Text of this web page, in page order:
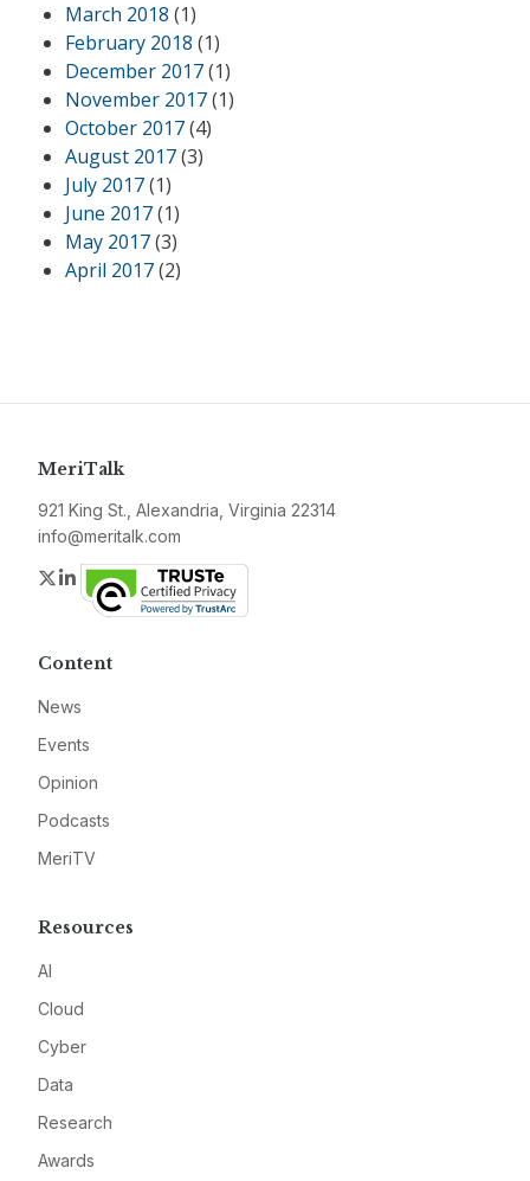
March 2018 (1)
February 2018 (1)
December 2017(1)
November 2017(1)
October 2017(4)
August 2017(3)
July 2017(1)
June 2017(1)
May 2017(3)
April 2017(2)
MeriTalk
921 King St., Alexandria, Virginia 22314
info@meritalk.com
Twitter
LinkedIn
Content
News
Events
Opinion
Podcasts
MeriTV
Resources
AI
Cloud
Cyber
Data
Research
Awards